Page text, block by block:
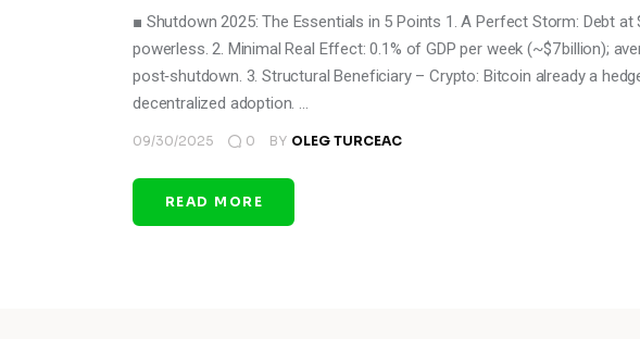
■ Shutdown 2025: The Essentials in 5 Points 1. A Perfect Storm: Debt at
powerless. 2. Minimal Real Effect: 0.1% of GDP per week (~$7 billion);
post‑shutdown. 3. Structural Beneficiary – Crypto: Bitcoin already a
decentralized adoption. …
09/30/2025 0 BY OLEG TURCEAC
READ MORE